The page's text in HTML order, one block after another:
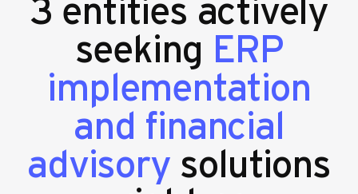
seeking ERP
implementation
and financial
advisory solutions